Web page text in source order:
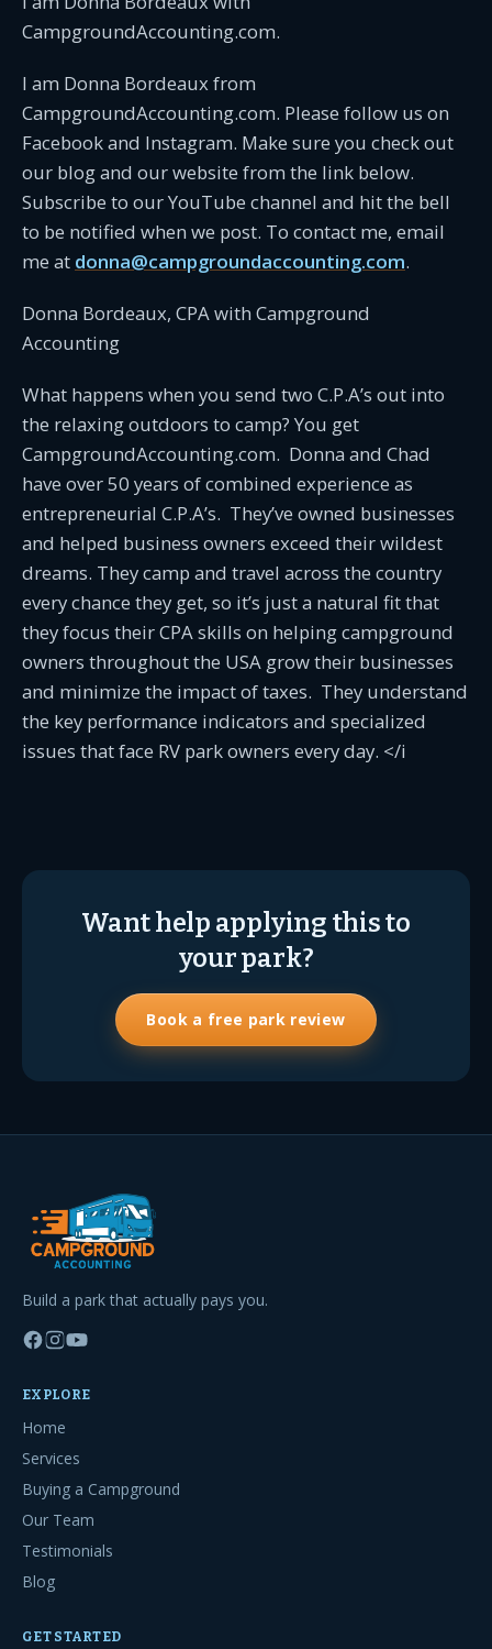
CampgroundAccounting.com.
I am Donna Bordeaux from
CampgroundAccounting.com. Please follow us on
Facebook and Instagram. Make sure you check out
our blog and our website from the link below.
Subscribe to our YouTube channel and hit the bell
to be notified when we post. To contact me, email
me at donna@campgroundaccounting.com.
Donna Bordeaux, CPA with Campground
Accounting
What happens when you send two C.P.A’s out into
the relaxing outdoors to camp? You get
CampgroundAccounting.com. Donna and Chad
have over 50 years of combined experience as
entrepreneurial C.P.A’s. They’ve owned businesses
and helped business owners exceed their wildest
dreams. They camp and travel across the country
every chance they get, so it’s just a natural fit that
they focus their CPA skills on helping campground
owners throughout the USA grow their businesses
and minimize the impact of taxes. They understand
the key performance indicators and specialized
issues that face RV park owners every day. </i
Want help applying this to
your park?
Book a free park review
Build a park that actually pays you.
EXPLORE
Home
Services
Buying a Campground
Our Team
Testimonials
Blog
GET STARTED